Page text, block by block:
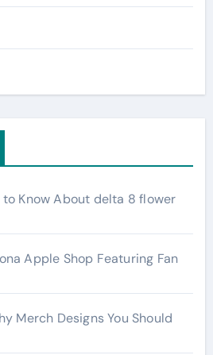
to Know About delta 8 flower
Apple Shop Featuring Fan
Merch Designs You Should